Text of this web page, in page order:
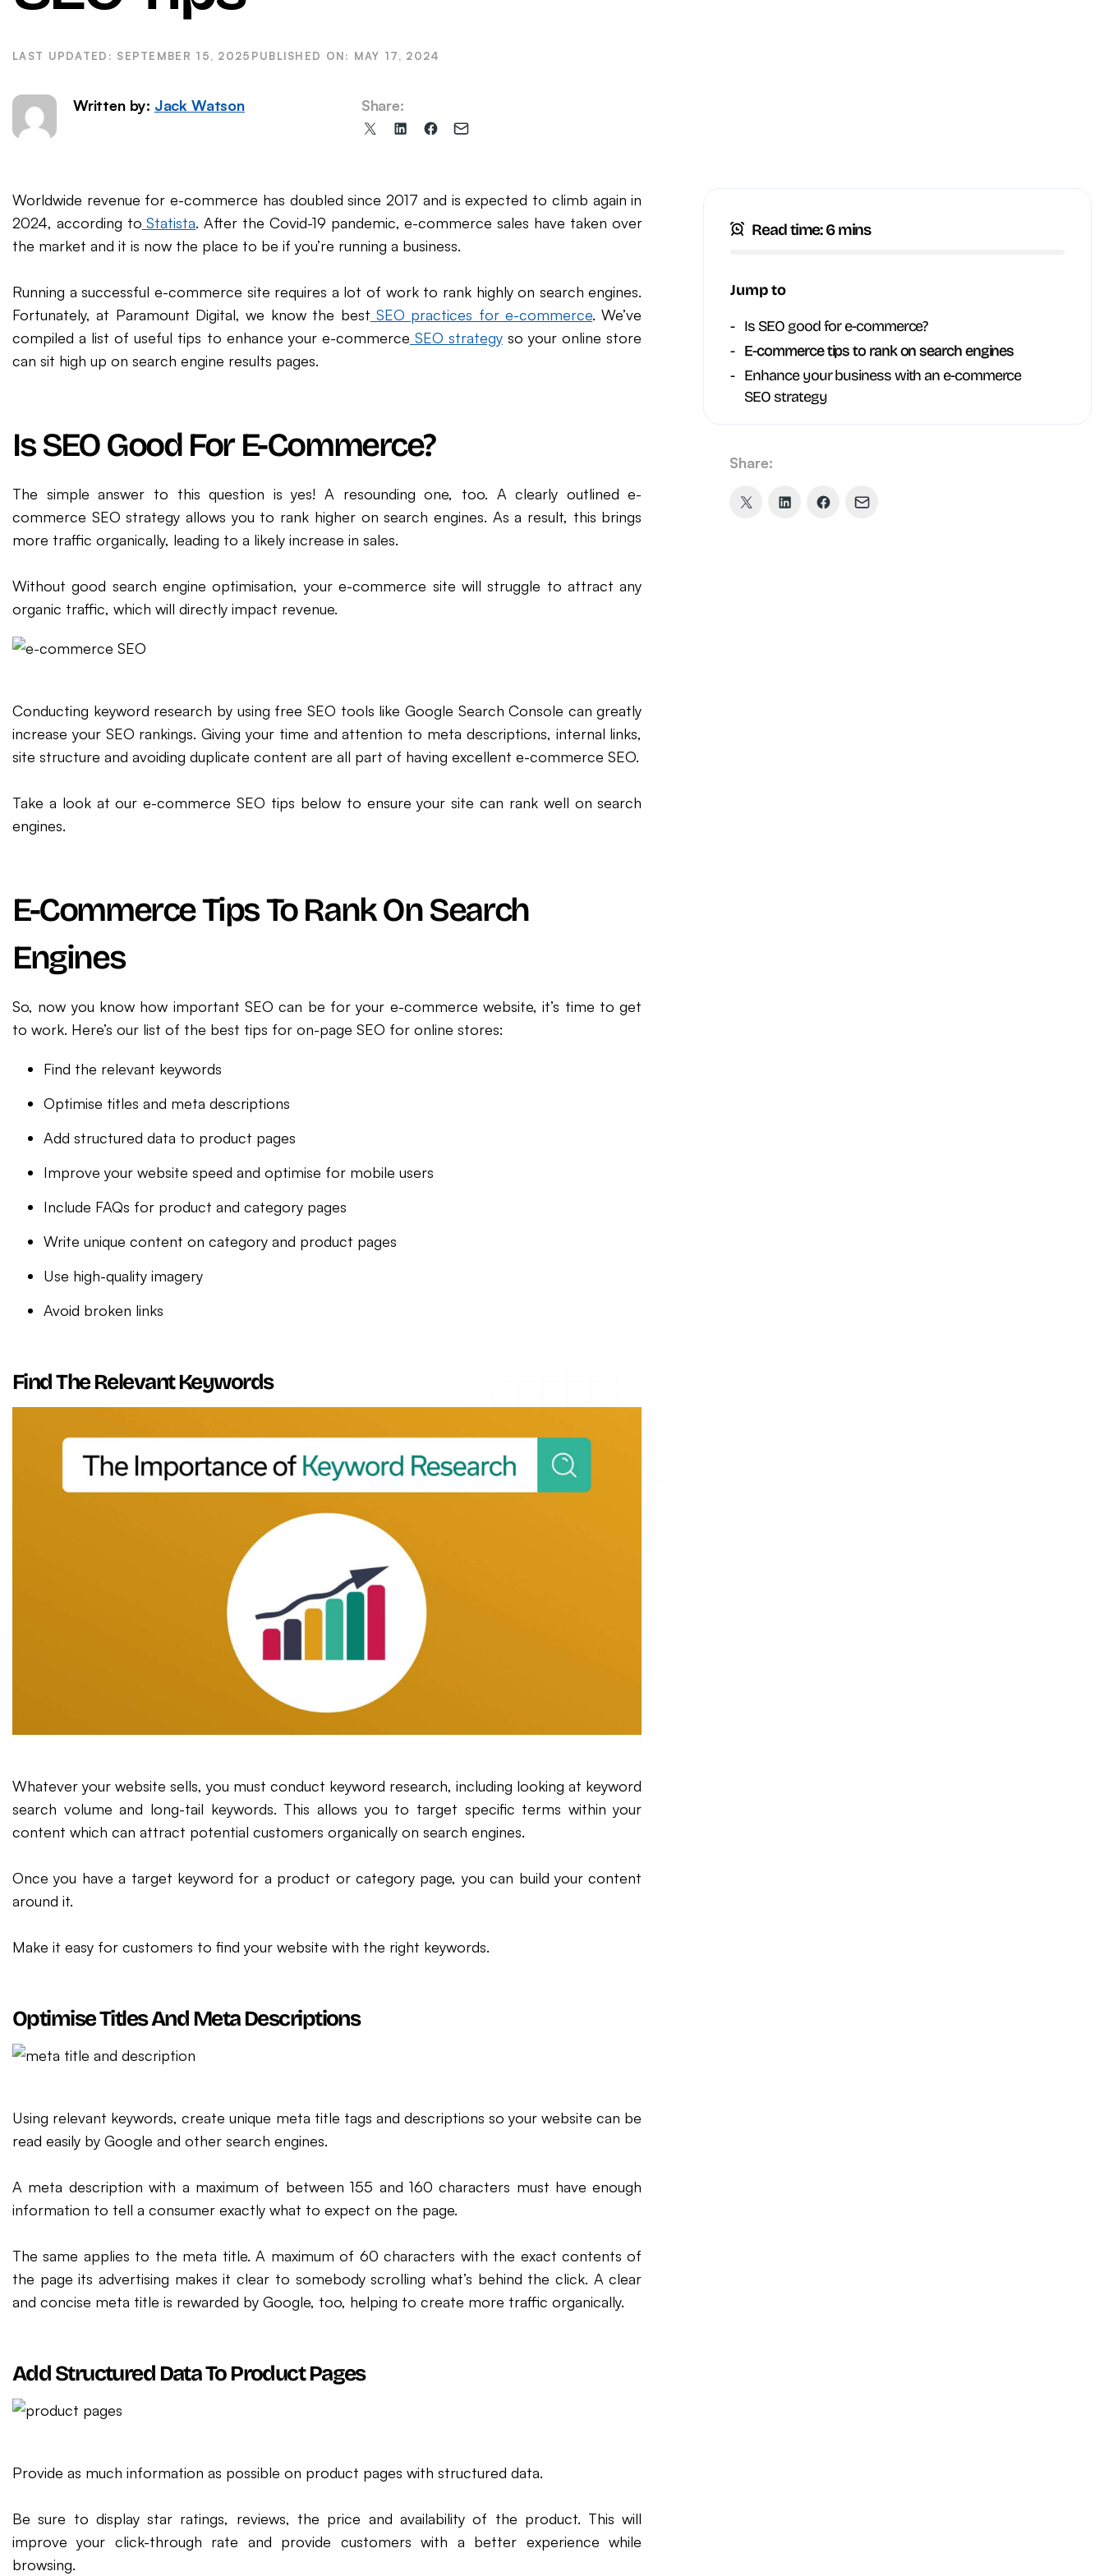
WordPress SEO
SEPTEMBER 15, 2025 MAY 17, 2024
Written by: Jack Watson
Share:
Share
(formerly
Twitter)
ShareShareShare
Worldwide revenue for e-commerce has doubled since 2017 and is expected to climb again in
2024, according to Statista. After the Covid-19 pandemic, e-commerce sales have taken over
the market and it is now the place to be if you’re running a business.
Running a successful e-commerce site requires a lot of work to rank highly on search engines.
Fortunately, at Paramount Digital, we know the best SEO practices for e-commerce. We’ve
compiled a list of useful tips to enhance your e-commerce SEO strategy so your online store
can sit high up on search engine results pages.
Is SEO Good For E-Commerce?
The simple answer to this question is yes! A resounding one, too. A clearly outlined e-
commerce SEO strategy allows you to rank higher on search engines. As a result, this brings
more traffic organically, leading to a likely increase in sales.
Without good search engine optimisation, your e-commerce site will struggle to attract any
organic traffic, which will directly impact revenue.
Conducting keyword research by using free SEO tools like Google Search Console can greatly
increase your SEO rankings. Giving your time and attention to meta descriptions, internal links,
site structure and avoiding duplicate content are all part of having excellent e-commerce SEO.
Take a look at our e-commerce SEO tips below to ensure your site can rank well on search
engines.
E-Commerce Tips To Rank On Search
Engines
So, now you know how important SEO can be for your e-commerce website, it’s time to get
to work. Here’s our list of the best tips for on-page SEO for online stores:
Find the relevant keywords
Optimise titles and meta descriptions
Add structured data to product pages
Improve your website speed and optimise for mobile users
Include FAQs for product and category pages
Write unique content on category and product pages
Use high-quality imagery
Avoid broken links
Find The Relevant Keywords
Whatever your website sells, you must conduct keyword research, including looking at keyword
search volume and long-tail keywords. This allows you to target specific terms within your
content which can attract potential customers organically on search engines.
Once you have a target keyword for a product or category page, you can build your content
around it.
Make it easy for customers to find your website with the right keywords.
Optimise Titles And Meta Descriptions
Using relevant keywords, create unique meta title tags and descriptions so your website can be
read easily by Google and other search engines.
A meta description with a maximum of between 155 and 160 characters must have enough
information to tell a consumer exactly what to expect on the page.
The same applies to the meta title. A maximum of 60 characters with the exact contents of
the page its advertising makes it clear to somebody scrolling what’s behind the click. A clear
and concise meta title is rewarded by Google, too, helping to create more traffic organically.
Add Structured Data To Product Pages
Provide as much information as possible on product pages with structured data.
Be sure to display star ratings, reviews, the price and availability of the product. This will
improve your click-through rate and provide customers with a better experience while
browsing.
Read time: 6 mins
Jump to
Is SEO good for e-commerce?
E-commerce tips to rank on search engines
Enhance your business with an e-commerce
SEO strategy
Share:
ShareShareShareShare